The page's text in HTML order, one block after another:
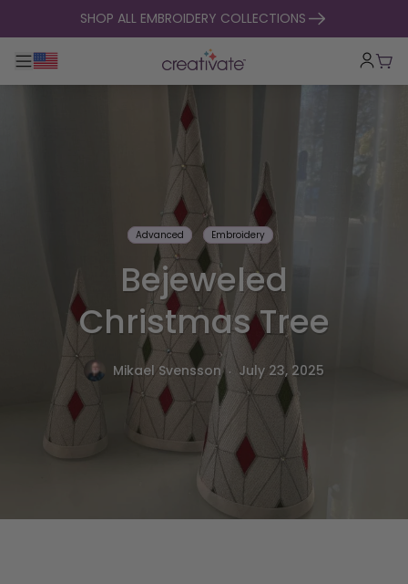
skip to contentSHOP ALL EMBROIDERY COLLECTIONS
Toggle main navigation
Cart
Advanced Embroidery
Bejeweled
Christmas Tree
Mikael Svensson . July 23, 2025